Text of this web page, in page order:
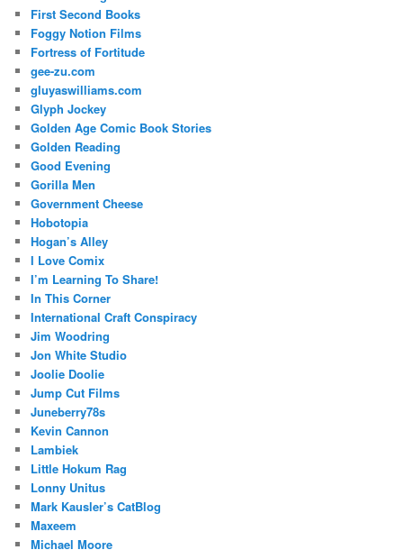
First Second Books
Foggy Notion Films
Fortress of Fortitude
gee-zu.com
gluyaswilliams.com
Glyph Jockey
Golden Age Comic Book Stories
Golden Reading
Good Evening
Gorilla Men
Government Cheese
Hobotopia
Hogan’s Alley
I Love Comix
I’m Learning To Share!
In This Corner
International Craft Conspiracy
Jim Woodring
Jon White Studio
Joolie Doolie
Jump Cut Films
Juneberry78s
Kevin Cannon
Lambiek
Little Hokum Rag
Lonny Unitus
Mark Kausler’s CatBlog
Maxeem
Michael Moore